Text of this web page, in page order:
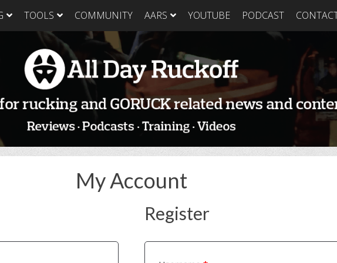
GORUCK Light
Training Plan
GORUCK Light
Packing List & Gear
Guide
GORUCK Tough
GORUCK Tough
GORUCK Tough Food
GORUCK Heavy
Training Plan
GORUCK Heavy
GORUCK Heavy Food
TOOLS COMMUNITY AARS YOUTUBE PODCAST
My Account
Register